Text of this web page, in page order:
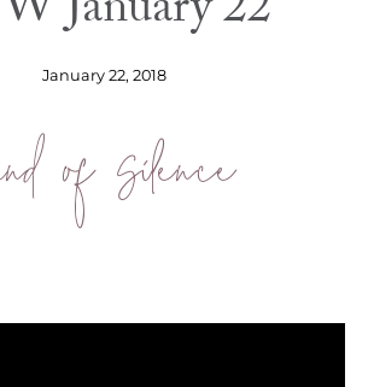
January 22, 2018
of Silence